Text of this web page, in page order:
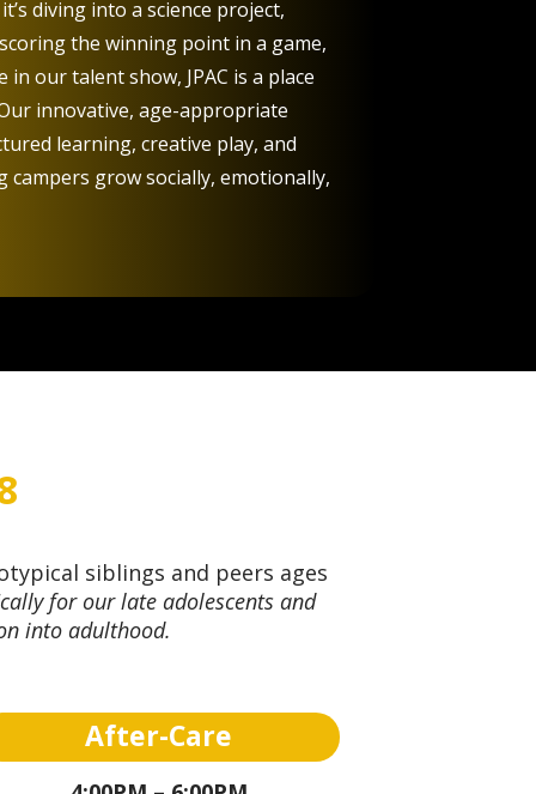
diving into a science project,
the winning point in a game,
our talent show, JPAC is a place
innovative, age-appropriate
learning, creative play, and
grow socially, emotionally,
siblings and peers ages
for our late adolescents and
into adulthood.
After-Care